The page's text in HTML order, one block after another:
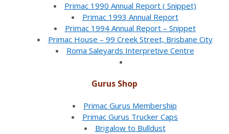
Primac 1990 Annual Report ( Snippet)
Primac 1993 Annual Report
Primac 1994 Annual Report – Snippet
Primac House – 99 Creek Street, Brisbane City
Roma Saleyards Interpretive Centre
Gurus Shop
Primac Gurus Membership
Primac Gurus Trucker Caps
Brigalow to Bulldust